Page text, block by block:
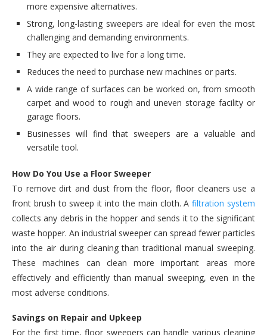
more expensive alternatives.
Strong, long-lasting sweepers are ideal for even the most
challenging and demanding environments.
They are expected to live for a long time.
Reduces the need to purchase new machines or parts.
A wide range of surfaces can be worked on, from smooth
carpet and wood to rough and uneven storage facility or
garage floors.
Businesses will find that sweepers are a valuable and
versatile tool.
How Do You Use a Floor Sweeper
To remove dirt and dust from the floor, floor cleaners use a
front brush to sweep it into the main cloth. Afiltration system
collects any debris in the hopper and sends it to the significant
waste hopper. An industrial sweeper can spread fewer particles
into the air during cleaning than traditional manual sweeping.
These machines can clean more important areas more
effectively and efficiently than manual sweeping, even in the
most adverse conditions.
Savings on Repair and Upkeep
For the first time, floor sweepers can handle various cleaning